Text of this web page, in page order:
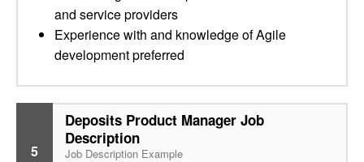
and service providers
Experience with and knowledge of Agile
development preferred
5
Deposits Product Manager Job
Description
Job Description Example